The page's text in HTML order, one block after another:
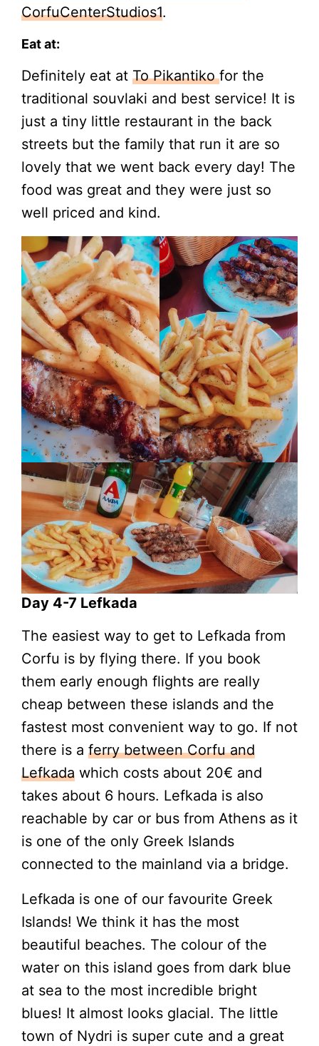
CorfuCenterStudios1.
Eat at:
Definitely eat at To Pikantikofor the
traditional souvlaki and best service! It is
just a tiny little restaurant in the back
streets but the family that run it are so
lovely that we went back every day! The
food was great and they were just so
well priced and kind.
Day 4-7 Lefkada
The easiest way to get to Lefkada from
Corfu is by flying there. If you book
them early enough flights are really
cheap between these islands and the
fastest most convenient way to go. If not
there is a ferry between Corfu and
Lefkada which costs about 20€ and
takes about 6 hours. Lefkada is also
reachable by car or bus from Athens as it
is one of the only Greek Islands
connected to the mainland via a bridge.
Lefkada is one of our favourite Greek
Islands! We think it has the most
beautiful beaches. The colour of the
water on this island goes from dark blue
at sea to the most incredible bright
blues! It almost looks glacial. The little
town of Nydri is super cute and a great